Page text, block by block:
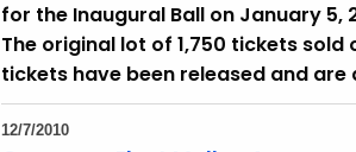
for the Inaugural Ball on January
The original lot of 1,750 tickets
tickets have been released and are
12/7/2010